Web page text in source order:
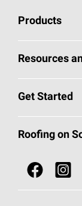
Products
Pick Your
Total
NEI ACT
Resources
Roofing Blog
Owens
Get Started
Call 1-800-
Roofing
Roofing on